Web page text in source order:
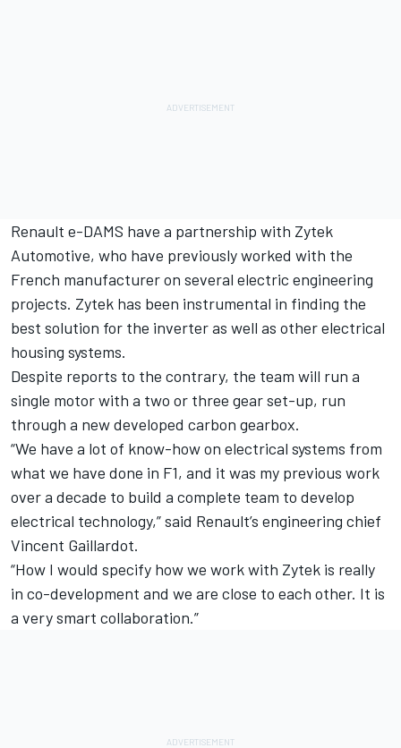
Renault e-DAMS have a partnership with Zytek
Automotive, who have previously worked with the
French manufacturer on several electric engineering
projects. Zytek has been instrumental in finding the
best solution for the inverter as well as other electrical
housing systems.
Despite reports to the contrary, the team will run a
single motor with a two or three gear set-up, run
through a new developed carbon gearbox.
“We have a lot of know-how on electrical systems from
what we have done in F1, and it was my previous work
over a decade to build a complete team to develop
electrical technology,” said Renault’s engineering chief
Vincent Gaillardot.
“How I would specify how we work with Zytek is really
in co-development and we are close to each other. It is
a very smart collaboration.”